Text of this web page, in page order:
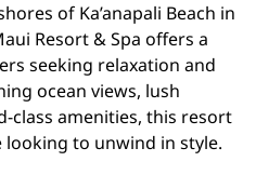
of Ka’anapali Beach in
Resort & Spa offers a
seeking relaxation and
ocean views, lush
class amenities, this resort
to unwind in style.